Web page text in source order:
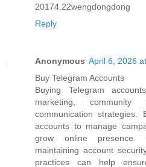
20174.22wengdongdong
Reply
Anonymous April 6, 2026
Buy Telegram Accounts
Buying Telegram
marketing,
communication strategies.
accounts to manage
grow online presence.
maintaining account
practices can help